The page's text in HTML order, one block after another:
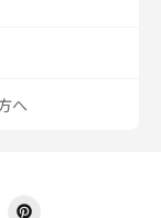
へ